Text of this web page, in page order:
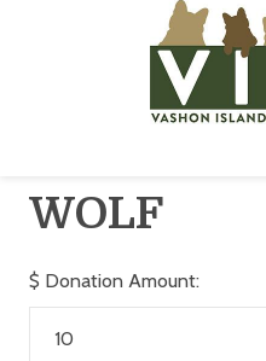
WOLF
$ Donation Amount: